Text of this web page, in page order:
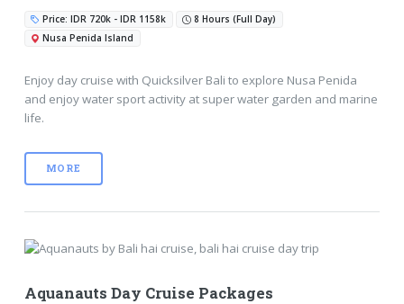
Price: IDR 720k - IDR 1158k
8 Hours (Full Day)
Nusa Penida Island
Enjoy day cruise with Quicksilver Bali to explore Nusa Penida
and enjoy water sport activity at super water garden and marine
life.
MORE
Aquanauts Day Cruise Packages